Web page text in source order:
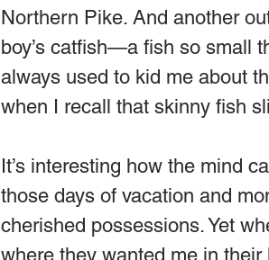
Northern Pike. And another
boy’s catfish—a fish so small
always used to kid me about
when I recall that skinny fish
It’s interesting how the mind
those days of vacation and
cherished possessions. Yet
where they wanted me in